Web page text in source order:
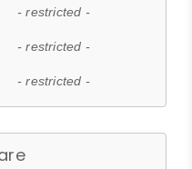
- restricted -
- restricted -
- restricted -